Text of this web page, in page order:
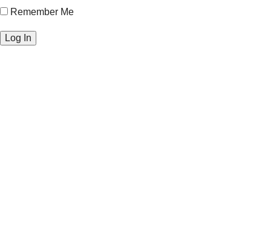
Remember Me